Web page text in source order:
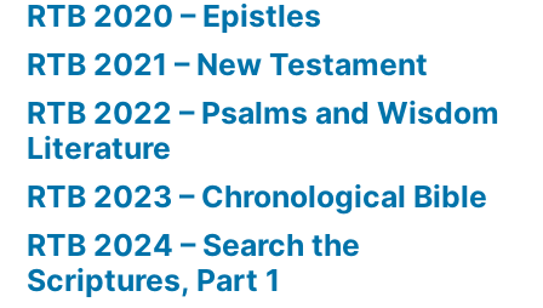
RTB 2020 – Epistles
RTB 2021 – New Testament
RTB 2022 – Psalms and Wisdom
Literature
RTB 2023 – Chronological Bible
RTB 2024 – Search the
Scriptures, Part 1